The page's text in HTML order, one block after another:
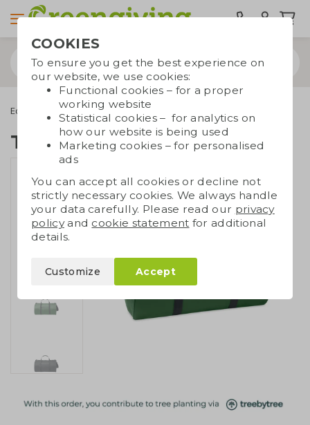
Eco bags Carrier bags Recycled bags
Travel bag RPET
COOKIES
To ensure you get the best experience on
our website, we use cookies:
Functional cookies – for a proper
working website
Statistical cookies – for analytics on
how our website is being used
Marketing cookies – for personalised
ads
You can accept all cookies or decline not
strictly necessary cookies. We always handle
your data carefully. Please read our privacy
policyand cookie statement for additional
details.
Customize Accept